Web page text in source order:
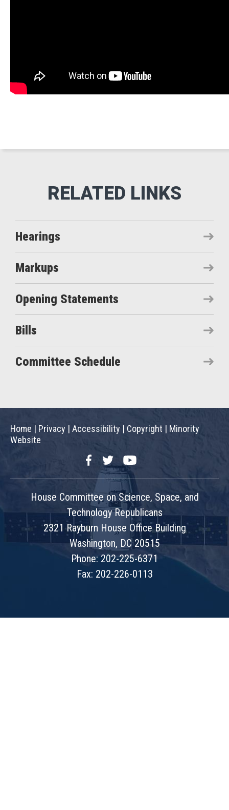
Hearings
Markups
Opening Statements
Bills
Committee Schedule
Home | Privacy | Accessibility | Copyright | Minority
Website
FacebookTwitterYouTube
House Committee on Science, Space, and
Technology Republicans
2321 Rayburn House Office Building
Washington, DC 20515
Phone: 202-225-6371
Fax: 202-226-0113